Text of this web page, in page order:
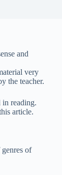
and
very
the teacher.
in reading.
article.
of